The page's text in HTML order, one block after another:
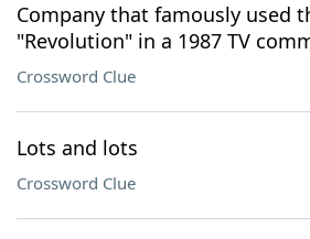
Company that famously used
"Revolution" in a 1987 TV
Crossword Clue
Lots and lots
Crossword Clue